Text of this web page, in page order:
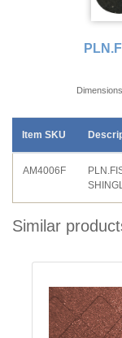
Item SKU
AM4006F
Similar